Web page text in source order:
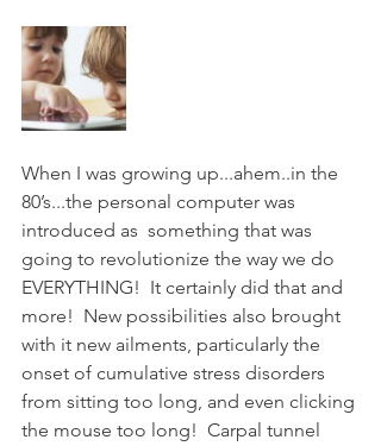
facility for physical
medicine, wellness, and
the Chiropractic
community since 2000.
When I was growing up...ahem..in the
80’s...the personal computer was
introduced as  something that was
going to revolutionize the way we do
EVERYTHING!  It certainly did that and
more!  New possibilities also brought
with it new ailments, particularly the
onset of cumulative stress disorders
from sitting too long, and even clicking
the mouse too long!  Carpal tunnel